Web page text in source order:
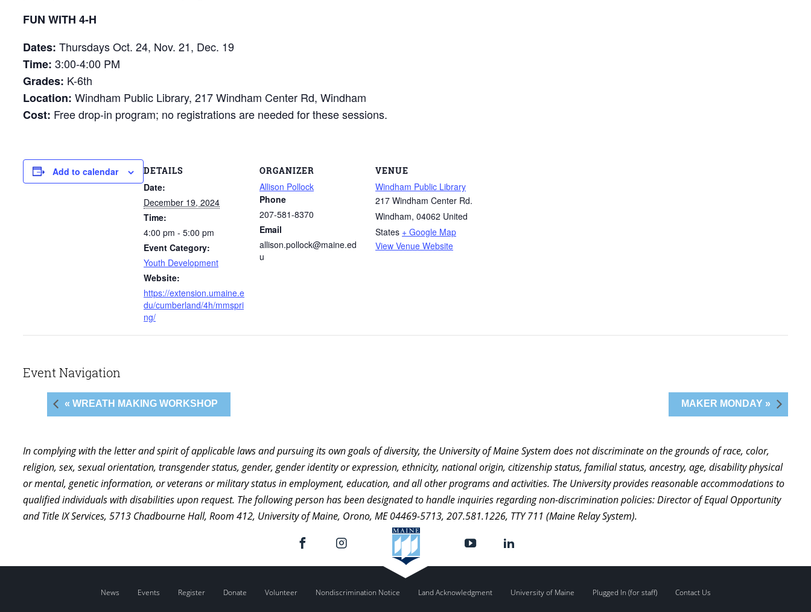
FUN WITH 4-H
Dates: Thursdays Oct. 24, Nov. 21, Dec. 19
Time: 3:00-4:00 PM
Grades: K-6th
Location: Windham Public Library, 217 Windham Center Rd, Windham
Cost: Free drop-in program; no registrations are needed for these sessions.
Add to calendar DETAILS
Date:
December 19, 2024
Time:
4:00 pm - 5:00 pm
Event Category:
Youth Development
Website:
https://extension.umaine.e
du/cumberland/4h/mmspri
ng/
ORGANIZER
Allison Pollock
Phone
207-581-8370
Email
allison.pollock@maine.ed
u
VENUE
Windham Public Library
217 Windham Center Rd.
Windham, 04062 United
States + Google Map
View Venue Website
Event Navigation
« WREATH MAKING WORKSHOP MAKER MONDAY »
In complying with the letter and spirit of applicable laws and pursuing its own goals of diversity, the University of Maine System does not discriminate on the grounds of race, color,
religion, sex, sexual orientation, transgender status, gender, gender identity or expression, ethnicity, national origin, citizenship status, familial status, ancestry, age, disability physical
or mental, genetic information, or veterans or military status in employment, education, and all other programs and activities. The University provides reasonable accommodations to
qualified individuals with disabilities upon request. The following person has been designated to handle inquiries regarding non-discrimination policies: Director of Equal Opportunity
and Title IX Services, 5713 Chadbourne Hall, Room 412, University of Maine, Orono, ME 04469-5713, 207.581.1226, TTY 711 (Maine Relay System).
News Events Register Donate Volunteer Nondiscrimination Notice Land Acknowledgment University of Maine Plugged In (for staff) Contact Us